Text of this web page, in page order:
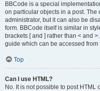
BBCode is a special
on particular objects in a post. The
administrator, but it can also be
form. BBCode itself is similar in
brackets [ and ] rather than < and
guide which can be accessed from
Top
Can I use HTML?
No. It is not possible to post